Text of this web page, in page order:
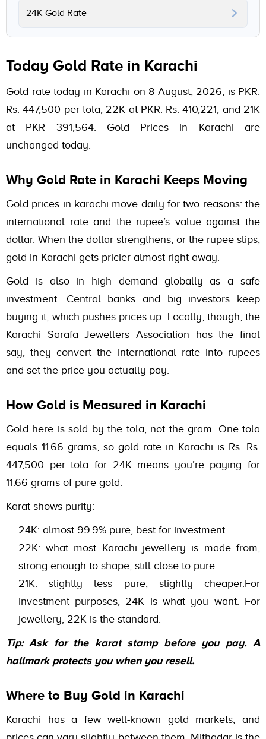
24K Gold Rate
Today Gold Rate in Karachi
Gold rate today in Karachi on 8 August, 2026, is PKR.
Rs. 447,500 per tola, 22K at PKR. Rs. 410,221, and 21K
at PKR 391,564. Gold Prices in Karachi are
unchanged today.
Why Gold Rate in Karachi Keeps Moving
Gold prices in karachi move daily for two reasons: the
international rate and the rupee’s value against the
dollar. When the dollar strengthens, or the rupee slips,
gold in Karachi gets pricier almost right away.
Gold is also in high demand globally as a safe
investment. Central banks and big investors keep
buying it, which pushes prices up. Locally, though, the
Karachi Sarafa Jewellers Association has the final
say, they convert the international rate into rupees
and set the price you actually pay.
How Gold is Measured in Karachi
Gold here is sold by the tola, not the gram. One tola
equals 11.66 grams, so gold rate in Karachi is Rs. Rs.
447,500 per tola for 24K means you’re paying for
11.66 grams of pure gold.
Karat shows purity:
24K: almost 99.9% pure, best for investment.
22K: what most Karachi jewellery is made from,
strong enough to shape, still close to pure.
21K: slightly less pure, slightly cheaper.For
investment purposes, 24K is what you want. For
jewellery, 22K is the standard.
Tip: Ask for the karat stamp before you pay. A
hallmark protects you when you resell.
Where to Buy Gold in Karachi
Karachi has a few well-known gold markets, and